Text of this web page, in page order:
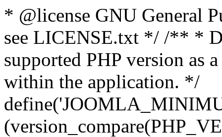
* @license GNU General
see LICENSE.txt */ /** *
supported PHP version as
within the application. */